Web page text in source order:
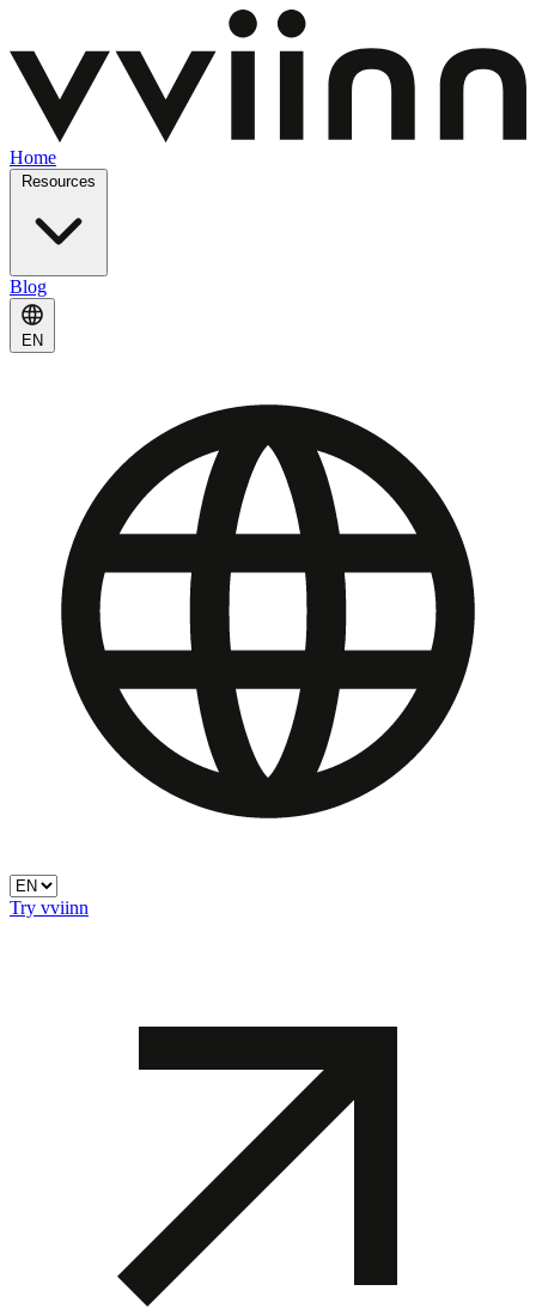
Home
Blog
EN
Try vviinn